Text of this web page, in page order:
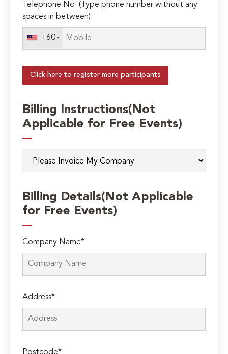
Telephone No. (Type phone number without any
spaces in between)
+60
Click here to register more participants
Billing Instructions(Not
Applicable for Free Events)
Billing Details(Not Applicable
for Free Events)
Company Name*
Address*